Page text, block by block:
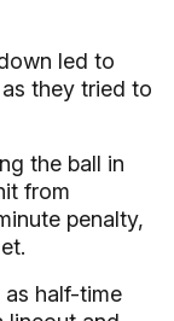
led to
they tried to
the ball in
from
penalty,
as half-time